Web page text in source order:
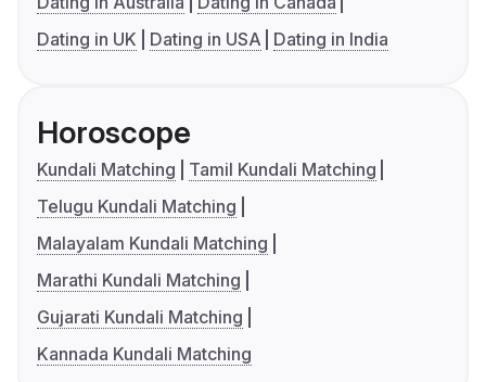
Dating in UK
Dating in USA Dating in India
Horoscope
Kundali Matching
Tamil Kundali Matching
Telugu Kundali Matching
Malayalam Kundali Matching
Marathi Kundali Matching
Gujarati Kundali Matching
Kannada Kundali Matching